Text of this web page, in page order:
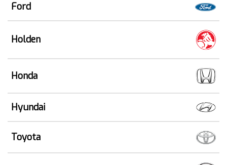
Ford
Holden
Honda
Hyundai
Toyota